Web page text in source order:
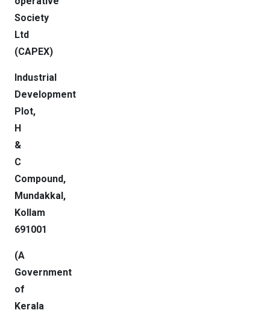
Society
Ltd
(CAPEX)
Industrial
Development
Plot,
H
&
C
Compound,
Mundakkal,
Kollam
691001
(A
Government
of
Kerala